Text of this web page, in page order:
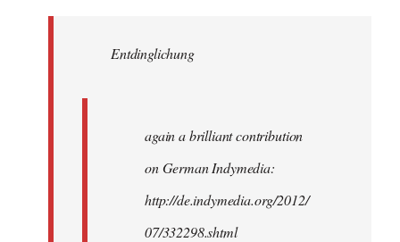
libcom.orgEntdinglichung
again a brilliant contribution
on German Indymedia:
http://de.indymedia.org/2012/
07/332298.shtml